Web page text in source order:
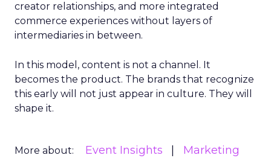
creator relationships, and more integrated
commerce experiences without layers of
intermediaries in between.
In this model, content is not a channel. It
becomes the product. The brands that recognize
this early will not just appear in culture. They will
shape it.
More about: Event Insights
Marketing